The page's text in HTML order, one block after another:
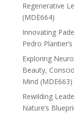
Regenerative
(MDE664)
Innovating
Pedro
Exploring
Beauty,
Mind (MDE663)
Rewilding
Nature’s